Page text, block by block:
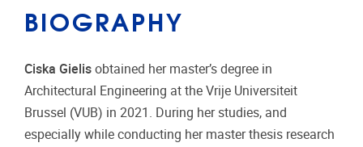
BIOGRAPHY
Ciska Gielis obtained her master’s degree in
Architectural Engineering at the Vrije Universiteit
Brussel (VUB) in 2021. During her studies, and
especially while conducting her master thesis research